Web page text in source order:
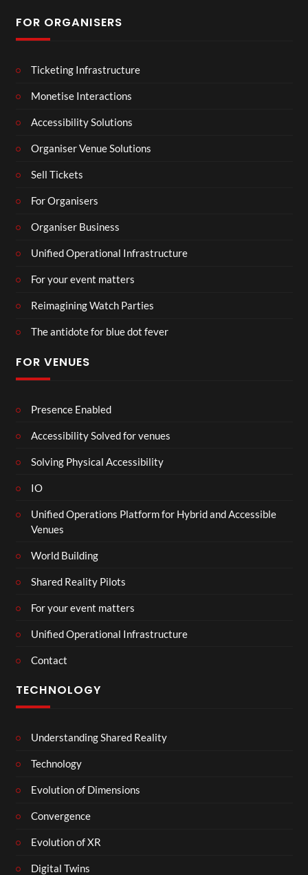
FOR ORGANISERS
Ticketing Infrastructure
Monetise Interactions
Accessibility Solutions
Organiser Venue Solutions
Sell Tickets
For Organisers
Organiser Business
Unified Operational Infrastructure
For your event matters
Reimagining Watch Parties
The antidote for blue dot fever
FOR VENUES
Presence Enabled
Accessibility Solved for venues
Solving Physical Accessibility
IO
Unified Operations Platform for Hybrid and Accessible
Venues
World Building
Shared Reality Pilots
For your event matters
Unified Operational Infrastructure
Contact
TECHNOLOGY
Understanding Shared Reality
Technology
Evolution of Dimensions
Convergence
Evolution of XR
Digital Twins